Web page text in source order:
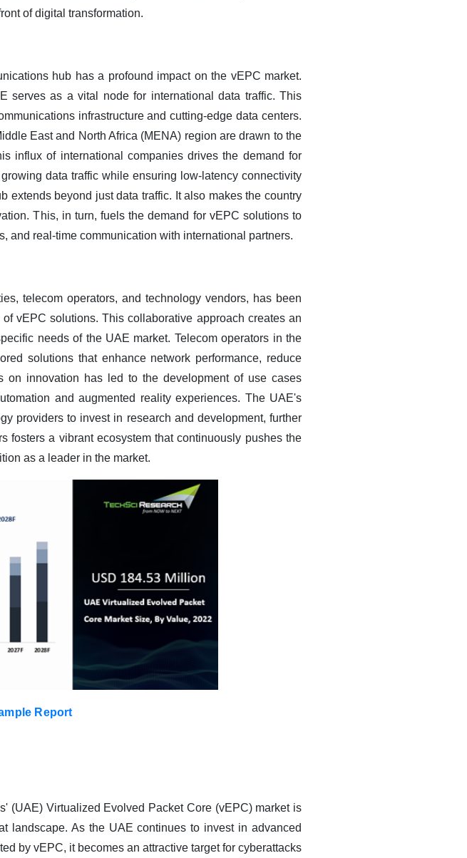
of digital transformation.
hub has a profound impact on the vEPC market.
serves as a vital node for international data traffic. This
infrastructure and cutting-edge data centers.
East and North Africa (MENA) region are drawn to the
influx of international companies drives the demand for
data traffic while ensuring low-latency connectivity
beyond just data traffic. It also makes the country
This, in turn, fuels the demand for vEPC solutions to
and real-time communication with international partners.
telecom operators, and technology vendors, has been
vEPC solutions. This collaborative approach creates an
needs of the UAE market. Telecom operators in the
solutions that enhance network performance, reduce
on innovation has led to the development of use cases
and augmented reality experiences. The UAE's
providers to invest in research and development, further
fosters a vibrant ecosystem that continuously pushes the
as a leader in the market.
Report
(UAE) Virtualized Evolved Packet Core (vEPC) market is
landscape. As the UAE continues to invest in advanced
by vEPC, it becomes an attractive target for cyberattacks